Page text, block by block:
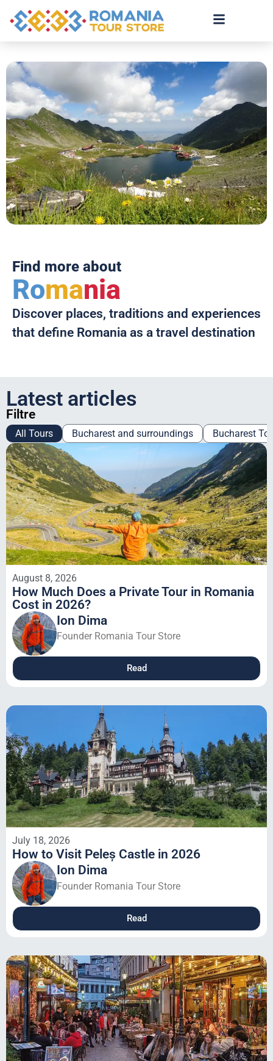
Find more about
Romania
Discover places, traditions and experiences
that define Romania as a travel destination
Latest articles
Filtre
Bucharest and surroundings Bucharest
All Tours
August 8, 2026
How Much Does a Private Tour in Romania
Cost in 2026?
Ion Dima
Founder Romania Tour Store
Read
July 18, 2026
How to Visit Peleș Castle in 2026
Ion Dima
Founder Romania Tour Store
Read